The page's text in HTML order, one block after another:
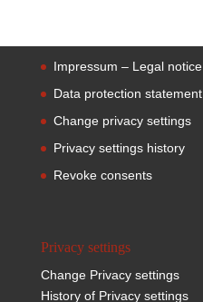
Impressum – Legal notice
Data protection statement
Change privacy settings
Privacy settings history
Revoke consents
Privacy settings
Change Privacy settings
History of Privacy settings